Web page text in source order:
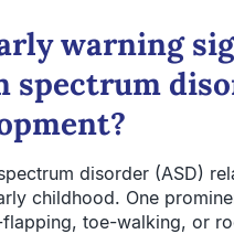
warning
spectrum
disorder (ASD)
childhood. One
toe-walking, or